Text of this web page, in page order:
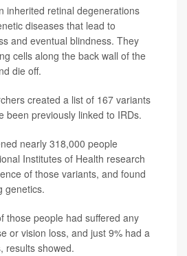
inherited retinal degenerations
diseases that lead to
and eventual blindness. They
cells along the back wall of the
die off.
created a list of 167 variants
been previously linked to IRDs.
nearly 318,000 people
Institutes of Health research
of those variants, and found
genetics.
those people had suffered any
or vision loss, and just 9% had a
results showed.